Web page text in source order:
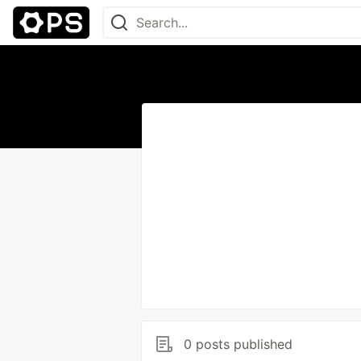
0 posts published